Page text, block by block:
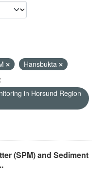
Hansbukta
in Horsund Region
(SPM) and Sediment